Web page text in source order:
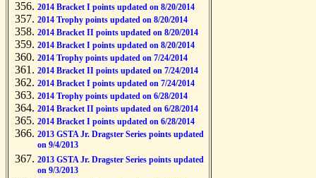
2014 Bracket I points updated on 8/20/2014
2014 Trophy points updated on 8/20/2014
2014 Bracket II points updated on 8/20/2014
2014 Bracket I points updated on 8/20/2014
2014 Trophy points updated on 7/24/2014
2014 Bracket II points updated on 7/24/2014
2014 Bracket I points updated on 7/24/2014
2014 Trophy points updated on 6/28/2014
2014 Bracket II points updated on 6/28/2014
2014 Bracket I points updated on 6/28/2014
2013 GSTA Jr. Dragster Series points updated
on 9/4/2013
2013 GSTA Jr. Dragster Series points updated
on 9/3/2013